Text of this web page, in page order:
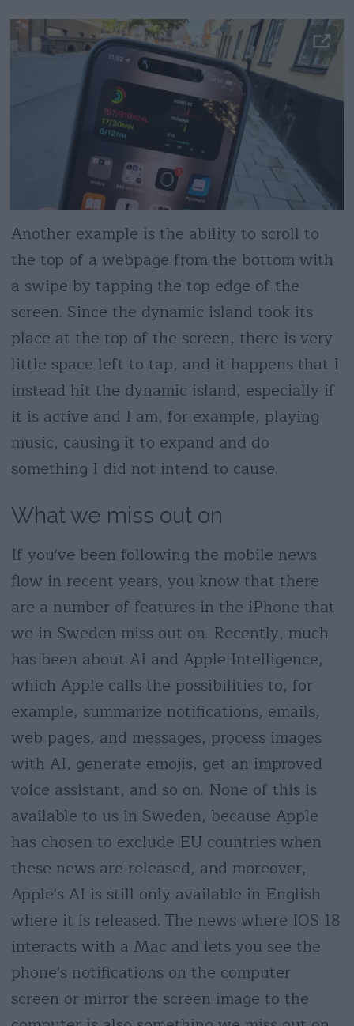
Another example is the ability to scroll to
the top of a webpage from the bottom with
a swipe by tapping the top edge of the
screen. Since the dynamic island took its
place at the top of the screen, there is very
little space left to tap, and it happens that I
instead hit the dynamic island, especially if
it is active and I am, for example, playing
music, causing it to expand and do
something I did not intend to cause.
What we miss out on
If you've been following the mobile news
flow in recent years, you know that there
are a number of features in the iPhone that
we in Sweden miss out on. Recently, much
has been about AI and Apple Intelligence,
which Apple calls the possibilities to, for
example, summarize notifications, emails,
web pages, and messages, process images
with AI, generate emojis, get an improved
voice assistant, and so on. None of this is
available to us in Sweden, because Apple
has chosen to exclude EU countries when
these news are released, and moreover,
Apple's AI is still only available in English
where it is released. The news where IOS 18
interacts with a Mac and lets you see the
phone's notifications on the computer
screen or mirror the screen image to the